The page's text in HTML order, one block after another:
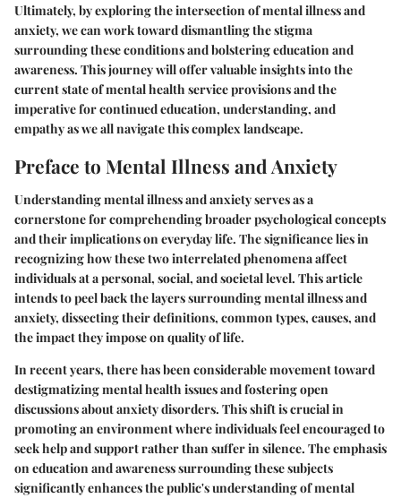
Ultimately, by exploring the intersection of mental illness and
anxiety, we can work toward dismantling the stigma
surrounding these conditions and bolstering education and
awareness. This journey will offer valuable insights into the
current state of mental health service provisions and the
imperative for continued education, understanding, and
empathy as we all navigate this complex landscape.
Preface to Mental Illness and Anxiety
Understanding mental illness and anxiety serves as a
cornerstone for comprehending broader psychological concepts
and their implications on everyday life. The significance lies in
recognizing how these two interrelated phenomena affect
individuals at a personal, social, and societal level. This article
intends to peel back the layers surrounding mental illness and
anxiety, dissecting their definitions, common types, causes, and
the impact they impose on quality of life.
In recent years, there has been considerable movement toward
destigmatizing mental health issues and fostering open
discussions about anxiety disorders. This shift is crucial in
promoting an environment where individuals feel encouraged to
seek help and support rather than suffer in silence. The emphasis
on education and awareness surrounding these subjects
significantly enhances the public's understanding of mental